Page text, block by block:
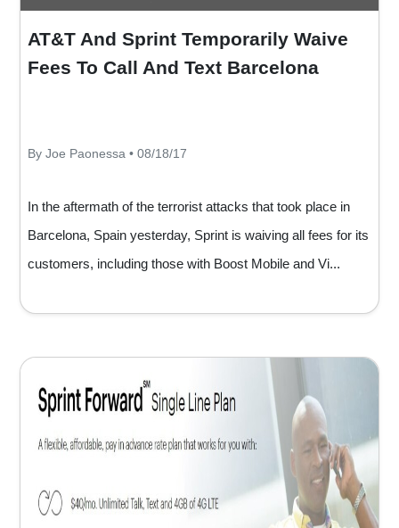
AT&T And Sprint Temporarily Waive
Fees To Call And Text Barcelona
By Joe Paonessa • 08/18/17
In the aftermath of the terrorist attacks that took place in
Barcelona, Spain yesterday, Sprint is waiving all fees for its
customers, including those with Boost Mobile and Vi...